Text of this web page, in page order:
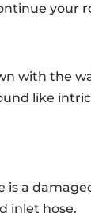
your
with the
like
is a
inlet hose.